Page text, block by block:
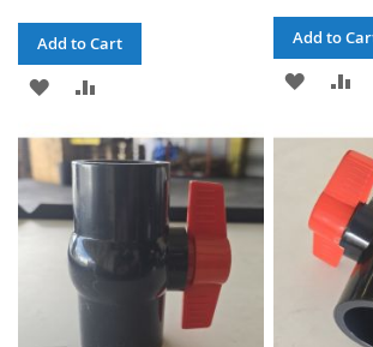
Add to Cart
ADD
WISH
LIST
COMPARE
Add to
ADD
WISH
LIST